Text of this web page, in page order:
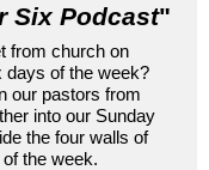
Six Podcast"
from church on
days of the week?
our pastors from
into our Sunday
the four walls of
the week.